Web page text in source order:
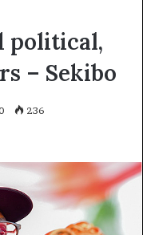
political,
– Sekibo
236